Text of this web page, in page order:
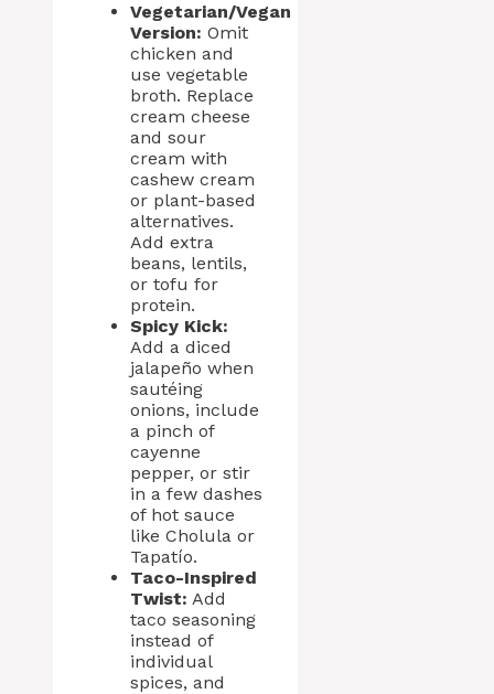
Vegetarian/Vegan
Version: Omit
chicken and
use vegetable
broth. Replace
cream cheese
and sour
cream with
cashew cream
or plant-based
alternatives.
Add extra
beans, lentils,
or tofu for
protein.
Spicy Kick:
Add a diced
jalapeño when
sautéing
onions, include
a pinch of
cayenne
pepper, or stir
in a few dashes
of hot sauce
like Cholula or
Tapatío.
Taco-Inspired
Twist: Add
taco seasoning
instead of
individual
spices, and